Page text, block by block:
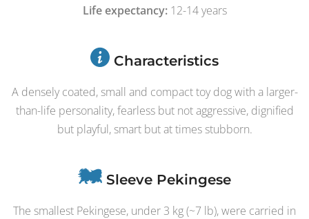
Life expectancy:12-14 years
Characteristics
A densely coated, small and compact toy dog with a larger-
than-life personality, fearless but not aggressive, dignified
but playful, smart but at times stubborn.
Sleeve Pekingese
The smallest Pekingese, under 3 kg (~7 lb), were carried in